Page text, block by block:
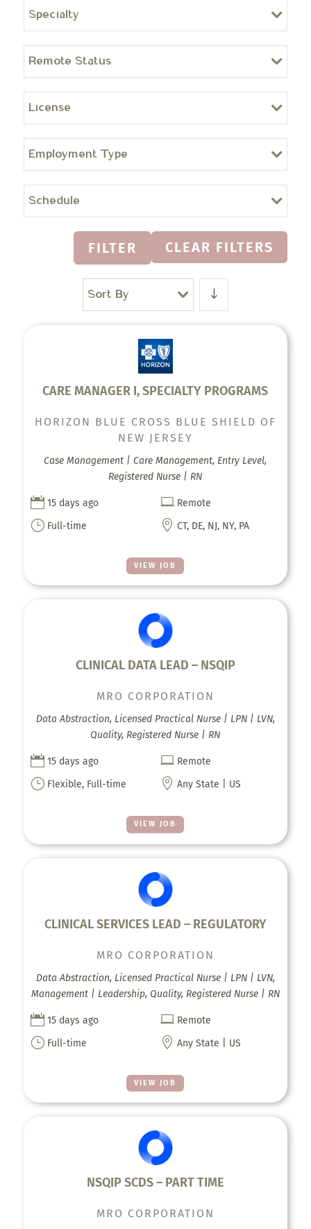
Specialty
Remote Status
License
Employment Type
Schedule
FILTER CLEAR FILTERS
Sort By
CARE MANAGER I, SPECIALTY PROGRAMS
VIEW JOB
HORIZON BLUE CROSS BLUE SHIELD OF
NEW JERSEY
Case Management | Care Management, Entry Level,
Registered Nurse | RN
 15 days ago  Remote
} Full-time  CT, DE, NJ, NY, PA
CLINICAL DATA LEAD – NSQIP
VIEW JOB
MRO CORPORATION
Data Abstraction, Licensed Practical Nurse | LPN | LVN,
Quality, Registered Nurse | RN
 15 days ago  Remote
} Flexible, Full-time  Any State | US
CLINICAL SERVICES LEAD – REGULATORY
VIEW JOB
MRO CORPORATION
Data Abstraction, Licensed Practical Nurse | LPN | LVN,
Management | Leadership, Quality, Registered Nurse | RN
 15 days ago  Remote
} Full-time  Any State | US
NSQIP SCDS – PART TIME
MRO CORPORATION